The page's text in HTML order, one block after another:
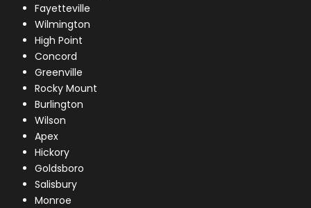
Fayetteville
Wilmington
High Point
Concord
Greenville
Rocky Mount
Burlington
Wilson
Apex
Hickory
Goldsboro
Salisbury
Monroe